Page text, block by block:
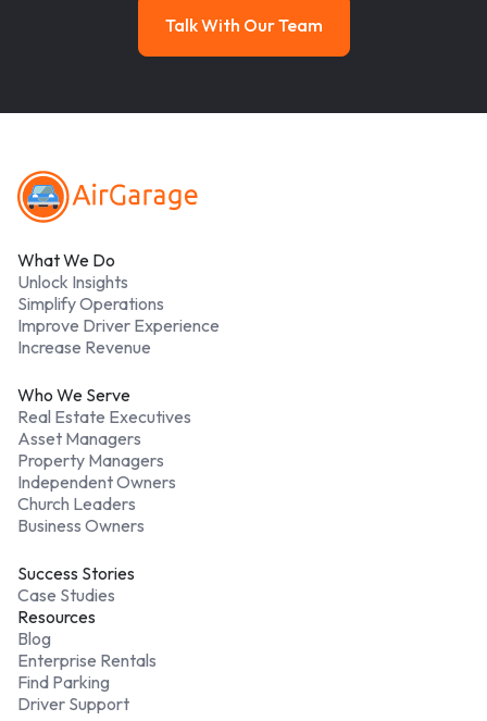
Talk with our team
Talk With Our Team
What We Do
Unlock Insights
Simplify Operations
Improve Driver Experience
Increase Revenue
Who We Serve
Real Estate Executives
Asset Managers
Property Managers
Independent Owners
Church Leaders
Business Owners
Success Stories
Case Studies
Resources
Blog
Enterprise Rentals
Find Parking
Driver Support